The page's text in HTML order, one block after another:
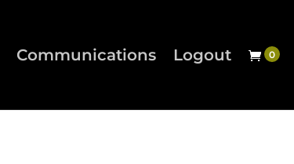
Communications Logout